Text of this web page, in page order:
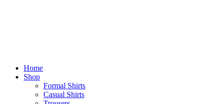
Home
Shop
Formal Shirts
Casual Shirts